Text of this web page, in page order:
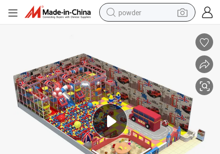
powder
basketball shoe
smart phone
running shoe
shoulder bag
wheel loader